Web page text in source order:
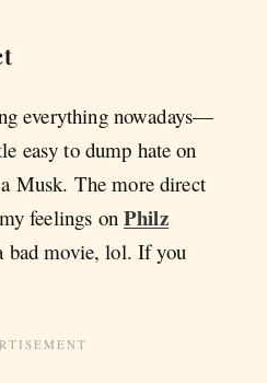
everything nowadays—
easy to dump hate on
Musk. The more direct
feelings on Philz
bad movie, lol. If you